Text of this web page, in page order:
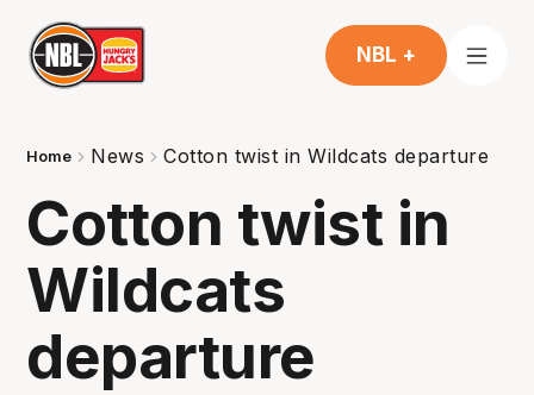
NBL +
Home News Cotton twist in Wildcats departure
Cotton twist in
Wildcats
departure